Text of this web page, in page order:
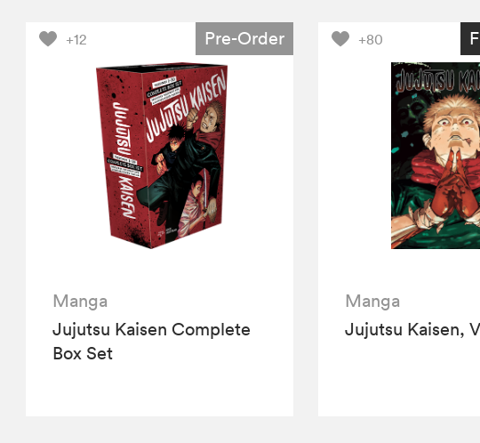
+12 Pre-Order
Manga
Jujutsu Kaisen Complete
Box Set
+80
Manga
Jujutsu Kaisen,